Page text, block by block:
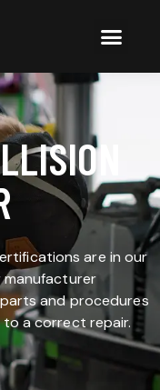
are in our
manufacturer
and procedures
a correct repair.